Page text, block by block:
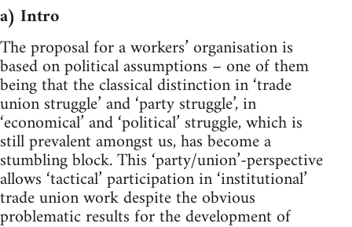
a) Intro
The proposal for a workers’ organisation is
based on political assumptions – one of them
being that the classical distinction in ‘trade
union struggle’ and ‘party struggle’, in
‘economical’ and ‘political’ struggle, which is
still prevalent amongst us, has become a
stumbling block. This ‘party/union’-perspective
allows ‘tactical’ participation in ‘institutional’
trade union work despite the obvious
problematic results for the development of